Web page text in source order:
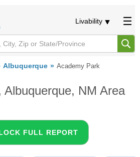
Livability
Albuquerque Academy Park
NM Area
FULL REPORT